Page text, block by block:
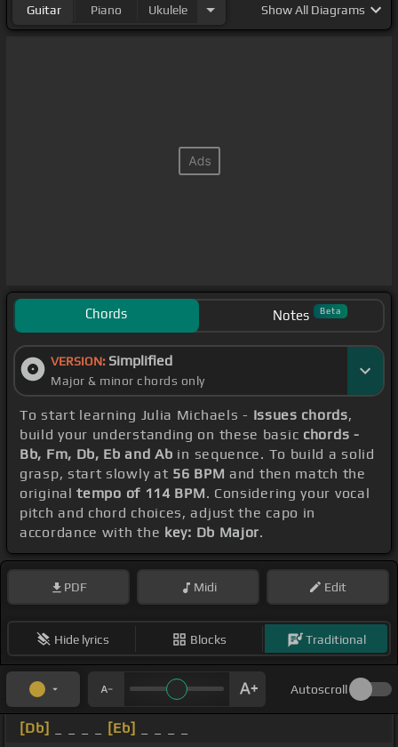
Guitar Piano Ukulele ShowAll Diagrams
Chords Notes Beta
VERSION: Simplified
Major & minor chords only
To start learning Julia Michaels - Issues chords,
build your understanding on these basic chords -
Bb, Fm, Db, Eb and Ab in sequence. To build a solid
grasp, start slowly at 56 BPM and then match the
originaltempo of 114 BPM. Considering your vocal
pitch and chord choices, adjust the capo in
accordance with the key: Db Major.
PDF Midi Edit
Hide lyrics Blocks Traditional
Autoscroll
[Db] [Eb]